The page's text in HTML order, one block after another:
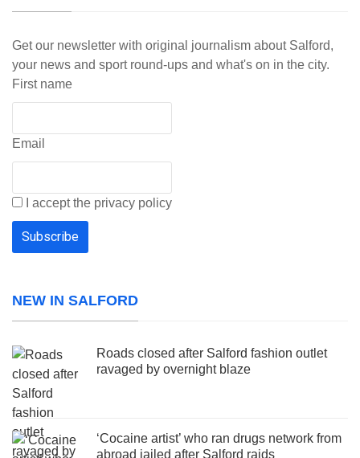
Get our newsletter with original journalism about Salford,
your news and sport round-ups and what's on in the city.
First name
Email
I accept the privacy policy
NEW IN SALFORD
Roads closed after Salford fashion outlet
ravaged by overnight blaze
‘Cocaine artist’ who ran drugs network from
abroad jailed after Salford raids